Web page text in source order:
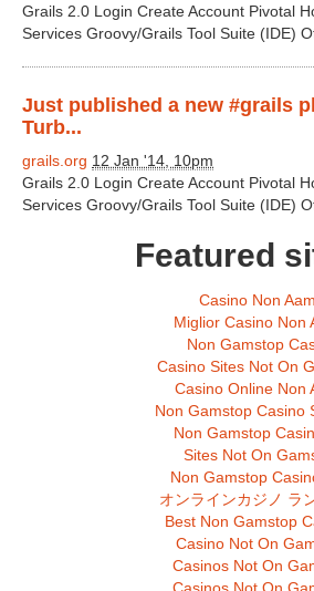
Grails 2.0 Login Create Account Pivotal
Services Groovy/Grails Tool Suite (IDE)
Just published a new #grails
Turb...
grails.org 12 Jan '14, 10pm
Grails 2.0 Login Create Account Pivotal
Services Groovy/Grails Tool Suite (IDE)
Featured
Casino Non
Miglior Casino Non
Non Gamstop
Casino Sites Not On
Casino Online Non
Non Gamstop Casino
Non Gamstop
Sites Not On
Non Gamstop
オンラインカジノ ラ
Best Non Gamstop
Casino Not On
Casinos Not On